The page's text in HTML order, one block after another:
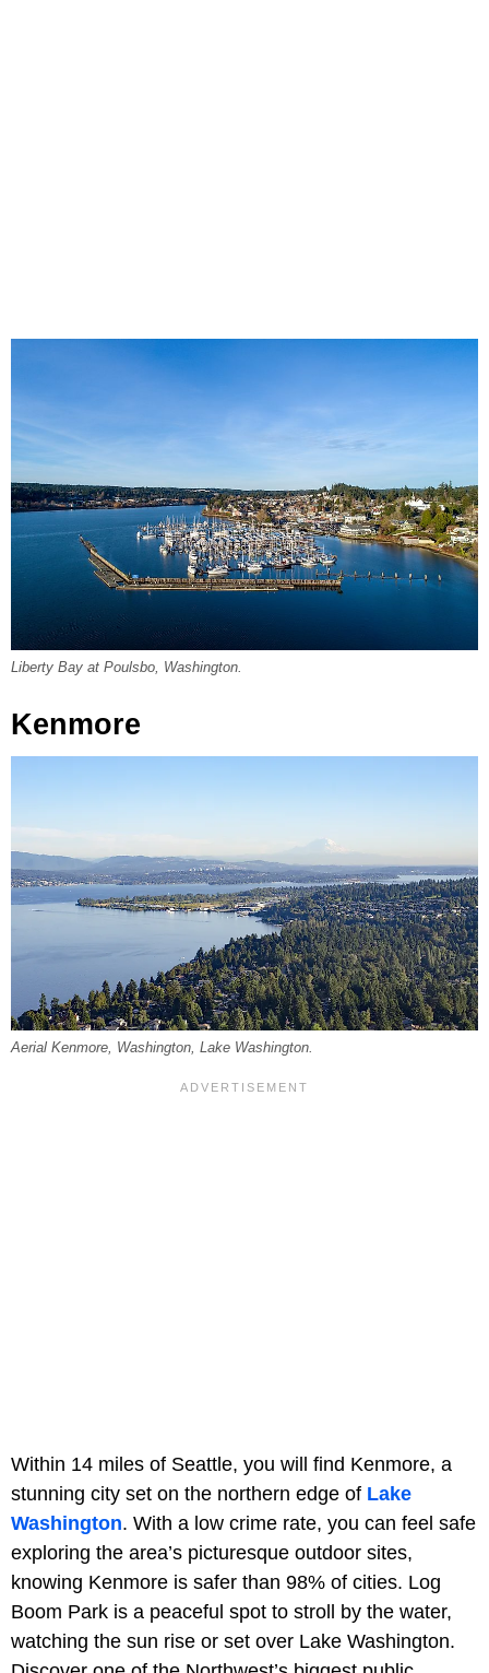
Liberty Bay at Poulsbo, Washington.
Kenmore
Aerial Kenmore, Washington, Lake Washington.
Within 14 miles of Seattle, you will find Kenmore, a
stunning city set on the northern edge of Lake
Washington. With a low crime rate, you can feel safe
exploring the area’s picturesque outdoor sites,
knowing Kenmore is safer than 98% of cities. Log
Boom Park is a peaceful spot to stroll by the water,
watching the sun rise or set over Lake Washington.